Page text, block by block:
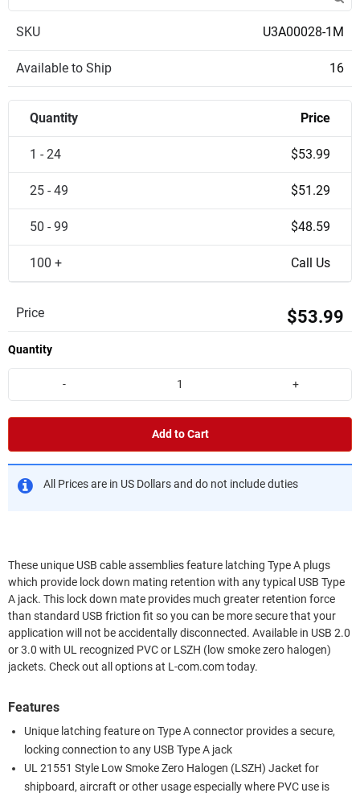
SKU U3A00028-1M
Available to Ship 16
Quantity Price
1 - 24 $53.99
25 - 49 $51.29
50 - 99 $48.59
100 + Call Us
Price $53.99
Quantity
- +
Add to Cart
All Prices are in US Dollars and do not include duties
These unique USB cable assemblies feature latching Type A plugs
which provide lock down mating retention with any typical USB Type
A jack. This lock down mate provides much greater retention force
than standard USB friction fit so you can be more secure that your
application will not be accidentally disconnected. Available in USB 2.0
or 3.0 with UL recognized PVC or LSZH (low smoke zero halogen)
jackets. Check out all options at L-com.com today.
Features
Unique latching feature on Type A connector provides a secure,
locking connection to any USB Type A jack
UL 21551 Style Low Smoke Zero Halogen (LSZH) Jacket for
shipboard, aircraft or other usage especially where PVC use is